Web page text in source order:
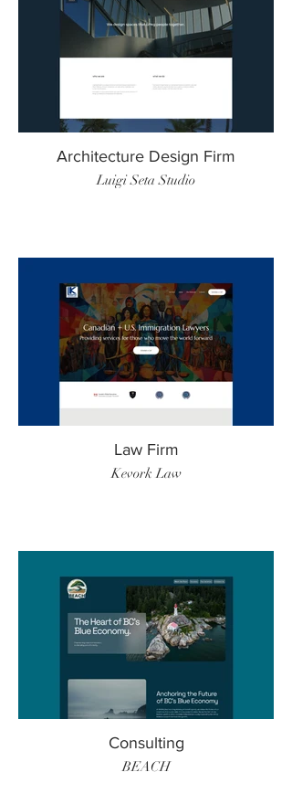
Architecture Design Firm
Luigi Seta Studio
Law Firm
Kevork Law
Consulting
BEACH